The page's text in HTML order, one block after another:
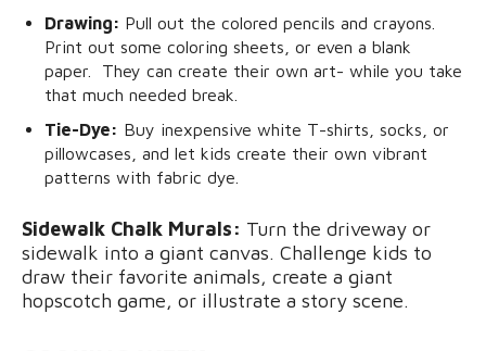
Drawing: Pull out the colored pencils and crayons.
Print out some coloring sheets, or even a blank
paper. They can create their own art- while you take
that much needed break.
Tie-Dye: Buy inexpensive white T-shirts, socks, or
pillowcases, and let kids create their own vibrant
patterns with fabric dye.
Sidewalk Chalk Murals: Turn the driveway or
sidewalk into a giant canvas. Challenge kids to
draw their favorite animals, create a giant
hopscotch game, or illustrate a story scene.